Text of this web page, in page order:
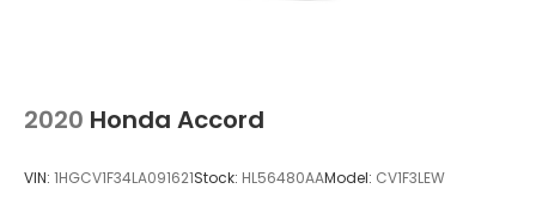
2020 Honda Accord
VIN: 1HGCV1F34LA091621Stock: HL56480AAModel: CV1F3LEW